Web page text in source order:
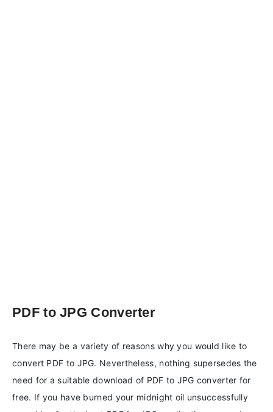
PDF to JPG Converter
There may be a variety of reasons why you would like to
convert PDF to JPG. Nevertheless, nothing supersedes the
need for a suitable download of PDF to JPG converter for
free. If you have burned your midnight oil unsuccessfully